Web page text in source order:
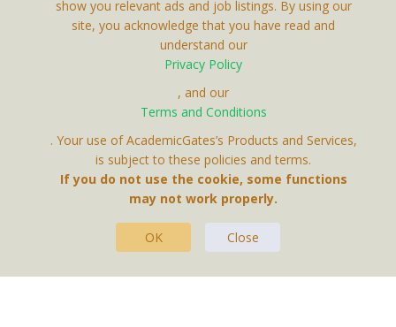
Receive up-to-date info via email
Your personal information is protected by our
privacy policy
Contact Us
show you relevant ads and job listings. By using our
site, you acknowledge that you have read and
understand our
Privacy Policy
, and our
Terms and Conditions
. Your use of AcademicGates’s Products and Services,
is subject to these policies and terms.
If you do not use the cookie, some functions
may not work properly.
OK Close